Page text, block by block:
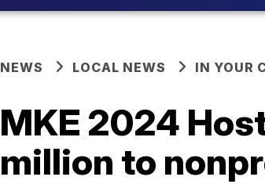
NEWS LOCAL NEWS IN YOUR
MKE 2024
million to